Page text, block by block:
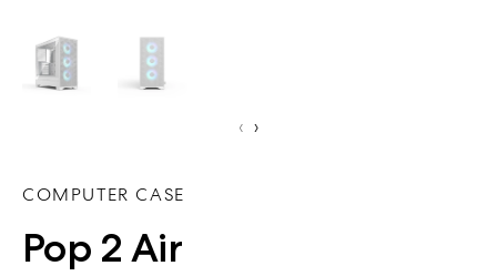
‹ ›
COMPUTER CASE
Pop 2 Air